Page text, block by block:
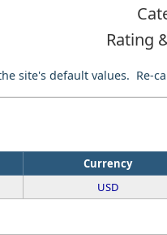
Rating
site's default values. Re-
Currency
USD